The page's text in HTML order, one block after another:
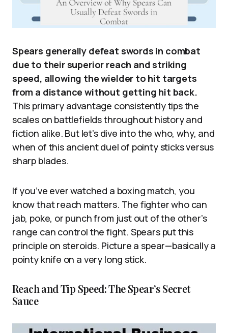
Spears generally defeat swords in combat
due to their superior reach and striking
speed, allowing the wielder to hit targets
from a distance without getting hit back.
This primary advantage consistently tips the
scales on battlefields throughout history and
fiction alike. But let’s dive into the who, why, and
when of this ancient duel of pointy sticks versus
sharp blades.
If you’ve ever watched a boxing match, you
know that reach matters. The fighter who can
jab, poke, or punch from just out of the other’s
range can control the fight. Spears put this
principle on steroids. Picture a spear—basically a
pointy knife on a very long stick.
Reach and Tip Speed: The Spear’s Secret
Sauce